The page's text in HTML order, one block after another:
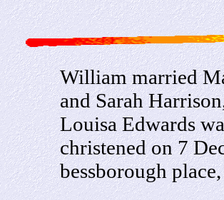
William married
and Sarah
Louisa Edwards
christened on 7
bessborough